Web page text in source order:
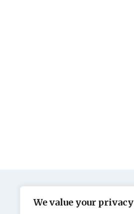
We value your privacy